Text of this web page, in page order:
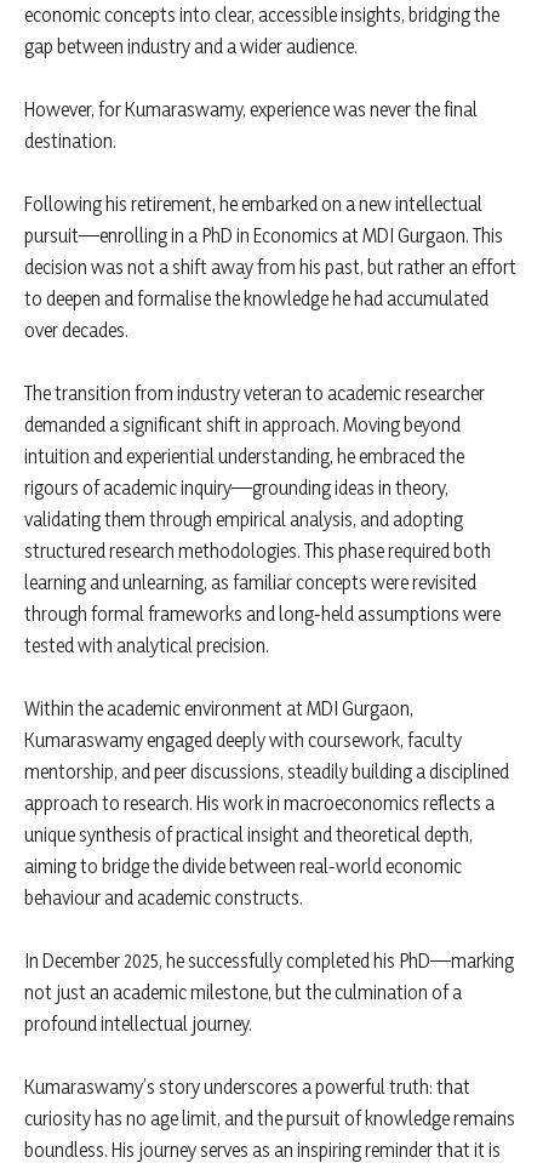
economic concepts into clear, accessible insights, bridging the
gap between industry and a wider audience.
However, for Kumaraswamy, experience was never the final
destination.
Following his retirement, he embarked on a new intellectual
pursuit—enrolling in a PhD in Economics at MDI Gurgaon. This
decision was not a shift away from his past, but rather an effort
to deepen and formalise the knowledge he had accumulated
over decades.
The transition from industry veteran to academic researcher
demanded a significant shift in approach. Moving beyond
intuition and experiential understanding, he embraced the
rigours of academic inquiry—grounding ideas in theory,
validating them through empirical analysis, and adopting
structured research methodologies. This phase required both
learning and unlearning, as familiar concepts were revisited
through formal frameworks and long-held assumptions were
tested with analytical precision.
Within the academic environment at MDI Gurgaon,
Kumaraswamy engaged deeply with coursework, faculty
mentorship, and peer discussions, steadily building a disciplined
approach to research. His work in macroeconomics reflects a
unique synthesis of practical insight and theoretical depth,
aiming to bridge the divide between real-world economic
behaviour and academic constructs.
In December 2025, he successfully completed his PhD—marking
not just an academic milestone, but the culmination of a
profound intellectual journey.
Kumaraswamy’s story underscores a powerful truth: that
curiosity has no age limit, and the pursuit of knowledge remains
boundless. His journey serves as an inspiring reminder that it is